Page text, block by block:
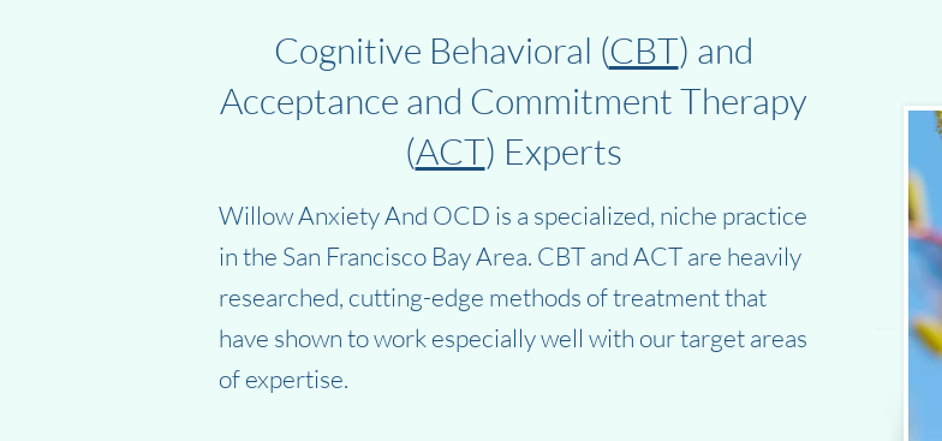
Cognitive Behavioral (CBT) and
Acceptance and Commitment Therapy
(ACT) Experts
Willow Anxiety And OCD is a specialized, niche practice
in the San Francisco Bay Area. CBT and ACT are heavily
researched, cutting-edge methods of treatment that
have shown to work especially well with our target areas
of expertise.